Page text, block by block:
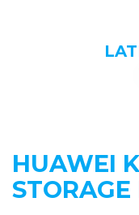
HUAWEI
STORAGE